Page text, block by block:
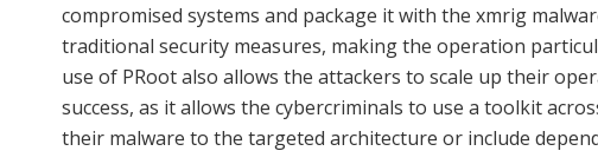
compromised systems and package it with the xmrig
traditional security measures, making the operation
use of PRoot also allows the attackers to scale up their
success, as it allows the cybercriminals to use a toolkit
their malware to the targeted architecture or include